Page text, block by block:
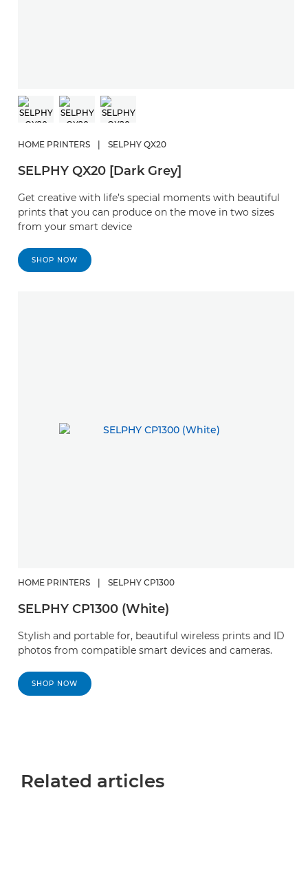
HOME PRINTERS SELPHY QX20
SELPHY QX20 [Dark Grey]
Get creative with life’s special moments with beautiful
prints that you can produce on the move in two sizes
from your smart device
SHOP NOW
HOME PRINTERS SELPHY CP1300
SELPHY CP1300 (White)
Stylish and portable for, beautiful wireless prints and ID
photos from compatible smart devices and cameras.
SHOP NOW
Related articles